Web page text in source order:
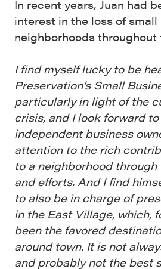
In recent years, Juan had
interest in the loss of small
neighborhoods throughout
I find myself lucky to be
Preservation’s Small
particularly in light of the
crisis, and I look forward
independent business
attention to the rich
to a neighborhood
and efforts. And I find
to also be in charge of
in the East Village, which,
been the favored
around town. It is not
and probably not the best